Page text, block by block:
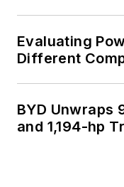
Evaluating
Different
BYD Unwraps
and 1,194-hp